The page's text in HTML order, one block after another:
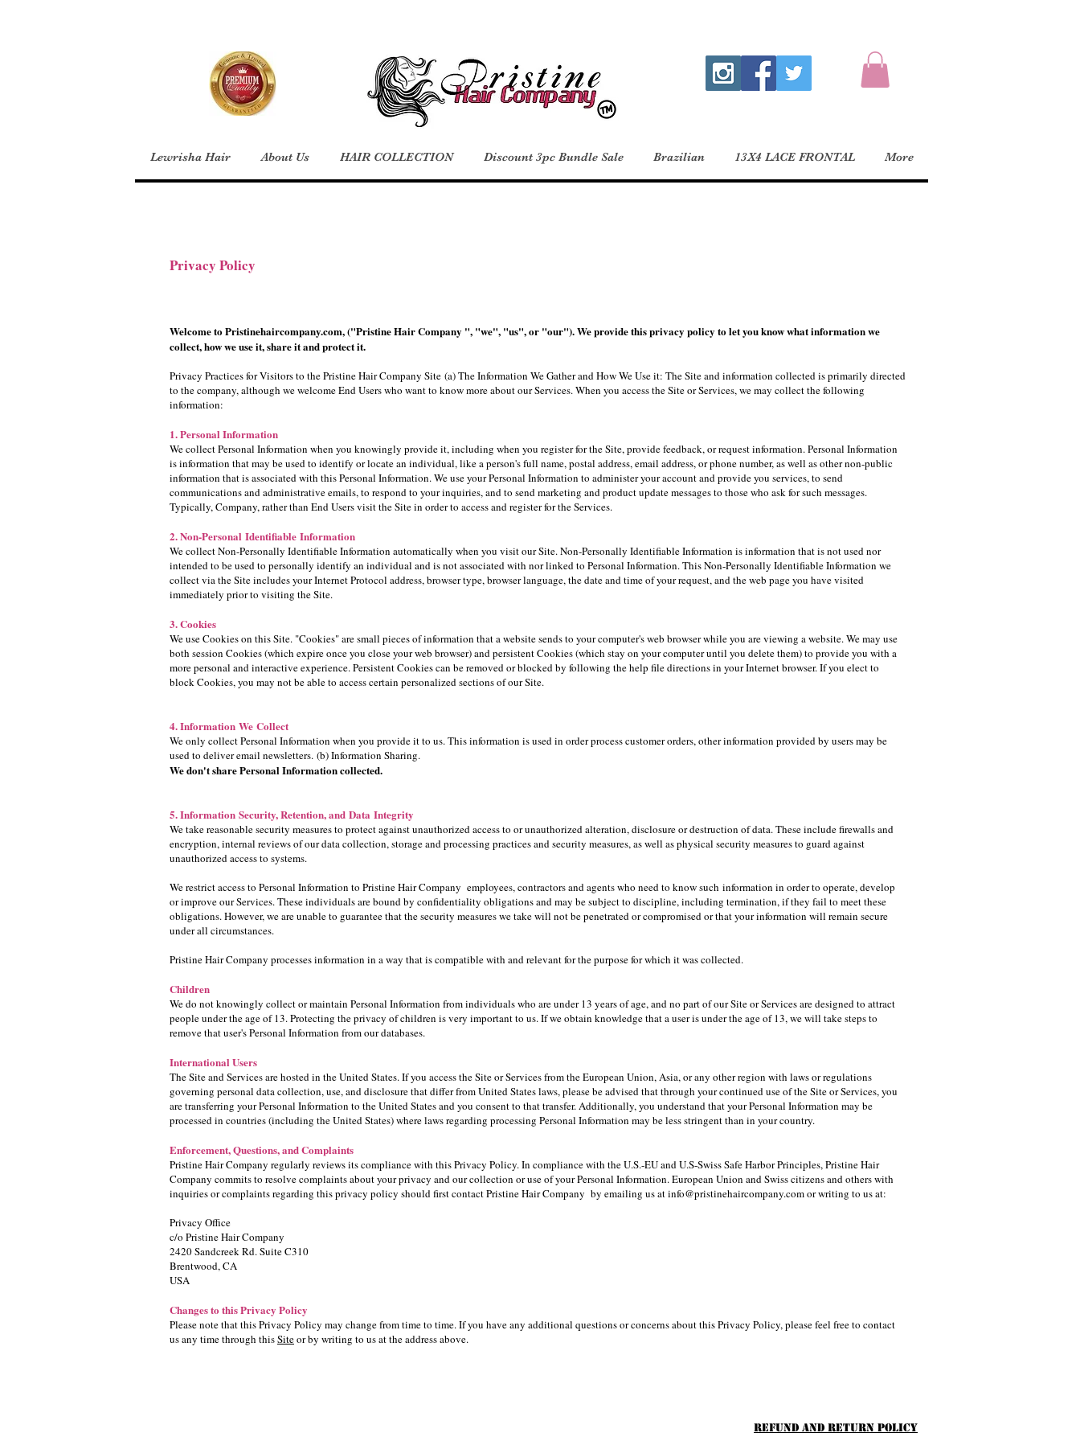
Lewrisha Hair About Us HAIR COLLECTION Discount 3pc Bundle Sale Brazilian 13X4 LACE FRONTAL More
Privacy Policy
Welcome to Pristinehaircompany.com, ("Pristine Hair Company ", "we", "us", or "our"). We provide this privacy policy to let you know what information we
collect, how we use it, share it and protect it.
Privacy Practices for Visitors to the Pristine Hair Company Site (a) The Information We Gather and How We Use it: The Site and information collected is primarily directed
to the company, although we welcome End Users who want to know more about our Services. When you access the Site or Services, we may collect the following
information:
1. Personal Information
We collect Personal Information when you knowingly provide it, including when you register for the Site, provide feedback, or request information. Personal Information
is information that may be used to identify or locate an individual, like a person's full name, postal address, email address, or phone number, as well as other non-public
information that is associated with this Personal Information. We use your Personal Information to administer your account and provide you services, to send
communications and administrative emails, to respond to your inquiries, and to send marketing and product update messages to those who ask for such messages.
Typically, Company, rather than End Users visit the Site in order to access and register for the Services.
2. Non-Personal Identifiable Information
We collect Non-Personally Identifiable Information automatically when you visit our Site. Non-Personally Identifiable Information is information that is not used nor
intended to be used to personally identify an individual and is not associated with nor linked to Personal Information. This Non-Personally Identifiable Information we
collect via the Site includes your Internet Protocol address, browser type, browser language, the date and time of your request, and the web page you have visited
immediately prior to visiting the Site.
3. Cookies
We use Cookies on this Site. "Cookies" are small pieces of information that a website sends to your computer's web browser while you are viewing a website. We may use
both session Cookies (which expire once you close your web browser) and persistent Cookies (which stay on your computer until you delete them) to provide you with a
more personal and interactive experience. Persistent Cookies can be removed or blocked by following the help file directions in your Internet browser. If you elect to
block Cookies, you may not be able to access certain personalized sections of our Site.
4. Information We Collect
We only collect Personal Information when you provide it to us. This information is used in order process customer orders, other information provided by users may be
used to deliver email newsletters. (b) Information Sharing.
We don't share Personal Information collected.
5. Information Security, Retention, and Data Integrity
We take reasonable security measures to protect against unauthorized access to or unauthorized alteration, disclosure or destruction of data. These include firewalls and
encryption, internal reviews of our data collection, storage and processing practices and security measures, as well as physical security measures to guard against
unauthorized access to systems.
We restrict access to Personal Information to Pristine Hair Company employees, contractors and agents who need to know such information in order to operate, develop
or improve our Services. These individuals are bound by confidentiality obligations and may be subject to discipline, including termination, if they fail to meet these
obligations. However, we are unable to guarantee that the security measures we take will not be penetrated or compromised or that your information will remain secure
under all circumstances.
Pristine Hair Company processes information in a way that is compatible with and relevant for the purpose for which it was collected.
Children
We do not knowingly collect or maintain Personal Information from individuals who are under 13 years of age, and no part of our Site or Services are designed to attract
people under the age of 13. Protecting the privacy of children is very important to us. If we obtain knowledge that a user is under the age of 13, we will take steps to
remove that user's Personal Information from our databases.
International Users
The Site and Services are hosted in the United States. If you access the Site or Services from the European Union, Asia, or any other region with laws or regulations
governing personal data collection, use, and disclosure that differ from United States laws, please be advised that through your continued use of the Site or Services, you
are transferring your Personal Information to the United States and you consent to that transfer. Additionally, you understand that your Personal Information may be
processed in countries (including the United States) where laws regarding processing Personal Information may be less stringent than in your country.
Enforcement, Questions, and Complaints
Pristine Hair Company regularly reviews its compliance with this Privacy Policy. In compliance with the U.S.-EU and U.S-Swiss Safe Harbor Principles, Pristine Hair
Company commits to resolve complaints about your privacy and our collection or use of your Personal Information. European Union and Swiss citizens and others with
inquiries or complaints regarding this privacy policy should first contact Pristine Hair Company by emailing us atinfo@pristinehaircompany.comor writing to us at:
Privacy Office
c/o Pristine Hair Company
2420 Sandcreek Rd. Suite C310
Brentwood, CA
USA
Changes to this Privacy Policy
Please note that this Privacy Policy may change from time to time. If you have any additional questions or concerns about this Privacy Policy, please feel free to contact
us any time through thisSiteor by writing to us at the address above.
Refund and Return Policy